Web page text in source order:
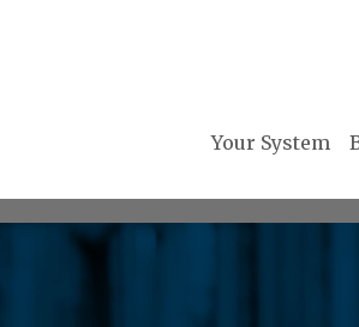
Your System